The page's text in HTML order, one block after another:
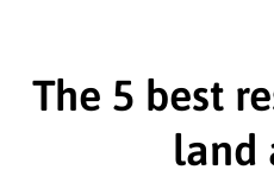
The 5 best
land